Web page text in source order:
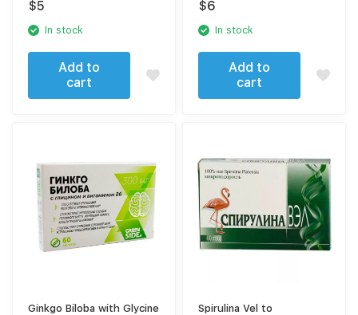
$5
In stock
Add to
cart
$6
In stock
Add to
cart
Ginkgo Biloba with Glycine
Spirulina Vel to